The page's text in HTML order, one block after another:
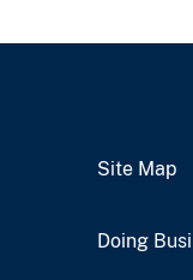
Site Map
Doing